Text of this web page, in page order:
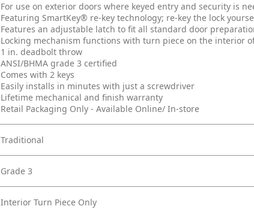
For use on exterior doors where keyed entry and security is
Featuring SmartKey® re-key technology; re-key the lock
Features an adjustable latch to fit all standard door
Locking mechanism functions with turn piece on the interior
1 in. deadbolt throw
ANSI/BHMA grade 3 certified
Comes with 2 keys
Easily installs in minutes with just a screwdriver
Lifetime mechanical and finish warranty
Retail Packaging Only - Available Online/ In-store
Traditional
Grade 3
Interior Turn Piece Only